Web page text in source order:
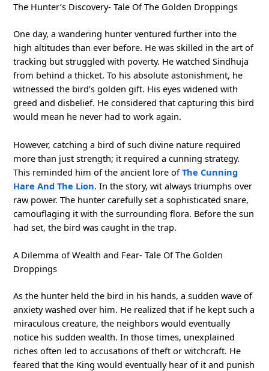
The Hunter’s Discovery- Tale Of The Golden Droppings
One day, a wandering hunter ventured further into the
high altitudes than ever before. He was skilled in the art of
tracking but struggled with poverty. He watched Sindhuja
from behind a thicket. To his absolute astonishment, he
witnessed the bird’s golden gift. His eyes widened with
greed and disbelief. He considered that capturing this bird
would mean he never had to work again.
However, catching a bird of such divine nature required
more than just strength; it required a cunning strategy.
This reminded him of the ancient lore ofThe Cunning
Hare And The Lion. In the story, wit always triumphs over
raw power. The hunter carefully set a sophisticated snare,
camouflaging it with the surrounding flora. Before the sun
had set, the bird was caught in the trap.
A Dilemma of Wealth and Fear- Tale Of The Golden
Droppings
As the hunter held the bird in his hands, a sudden wave of
anxiety washed over him. He realized that if he kept such a
miraculous creature, the neighbors would eventually
notice his sudden wealth. In those times, unexplained
riches often led to accusations of theft or witchcraft. He
feared that the King would eventually hear of it and punish